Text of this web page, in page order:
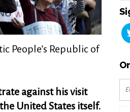
People’s Republic of
against his visit
United States itself.